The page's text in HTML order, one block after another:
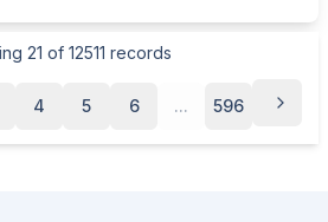
21 of 12511 records
4 5 6 ... 596